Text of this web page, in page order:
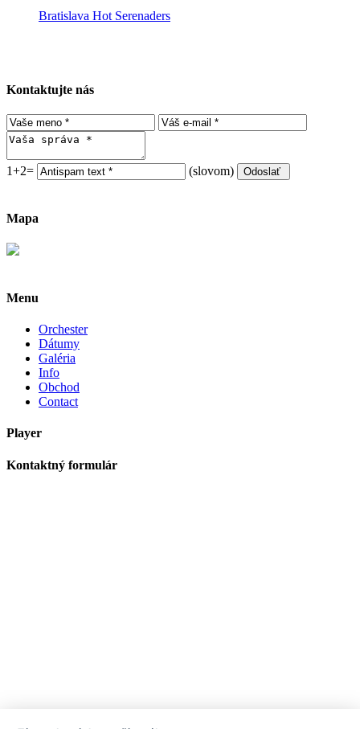
Bratislava Hot Serenaders
Kontaktujte nás
1+2= (slovom)
Mapa
Menu
Orchester
Dátumy
Galéria
Info
Obchod
Contact
Player
Kontaktný formulár